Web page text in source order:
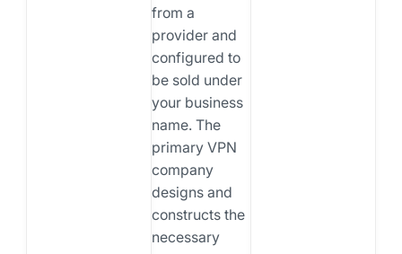
from a
provider and
configured to
be sold under
your business
name. The
primary VPN
company
designs and
constructs the
necessary